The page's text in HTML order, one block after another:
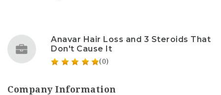
Anavar Hair Loss and 3 Steroids That
Don't Cause It
(0)
Company Information